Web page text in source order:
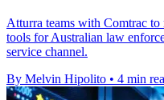
Atturra teams with Comtrac
tools for Australian law
service channel.
By Melvin Hipolito • 4 min